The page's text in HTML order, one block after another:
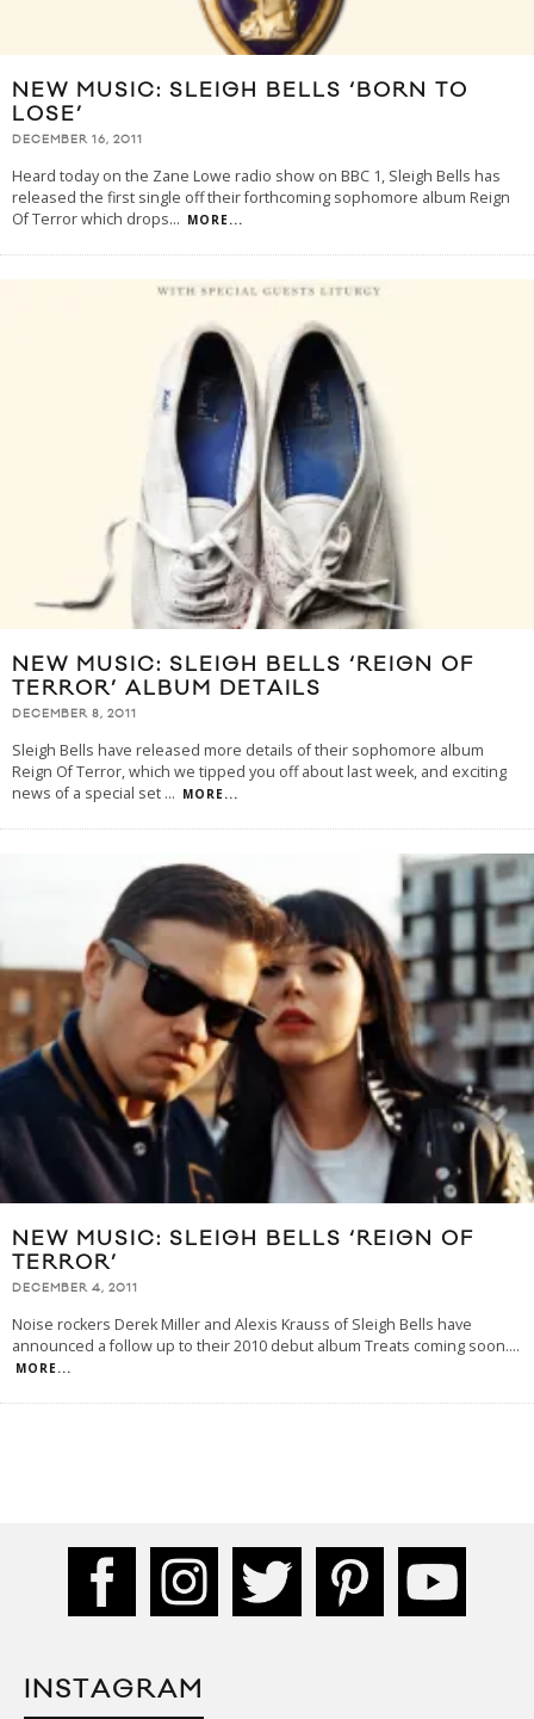
NEW MUSIC: SLEIGH BELLS ‘BORN TO
LOSE’
DECEMBER 16, 2011
Heard today on the Zane Lowe radio show on BBC 1, Sleigh Bells has
released the first single off their forthcoming sophomore album Reign
Of Terror which drops... MORE...
NEW MUSIC: SLEIGH BELLS ‘REIGN OF
TERROR’ ALBUM DETAILS
DECEMBER 8, 2011
Sleigh Bells have released more details of their sophomore album
Reign Of Terror, which we tipped you off about last week, and exciting
news of a special set ... MORE...
NEW MUSIC: SLEIGH BELLS ‘REIGN OF
TERROR’
DECEMBER 4, 2011
Noise rockers Derek Miller and Alexis Krauss of Sleigh Bells have
announced a follow up to their 2010 debut album Treats coming soon....
MORE...
INSTAGRAM